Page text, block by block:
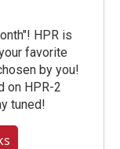
HPR is
favorite
by you!
on HPR-2
tuned!